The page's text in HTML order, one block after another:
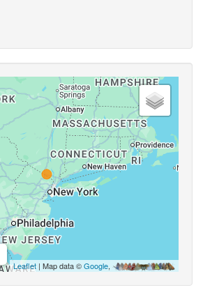
Leaflet | Map data ©Google,